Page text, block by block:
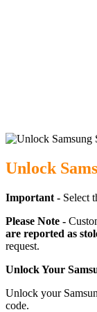
Unlock
Important - Select
Please Note -
are reported as
request.
Unlock Your
Unlock your
code.